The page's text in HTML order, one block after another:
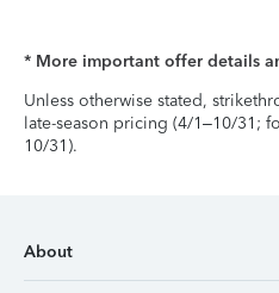
* More important offer details
Unless otherwise stated,
late-season pricing (4/1–10/31;
10/31).
About